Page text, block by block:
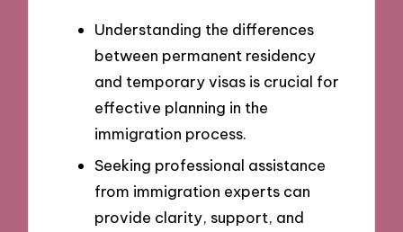
Understanding the differences
between permanent residency
and temporary visas is crucial for
effective planning in the
immigration process.
Seeking professional assistance
from immigration experts can
provide clarity, support, and